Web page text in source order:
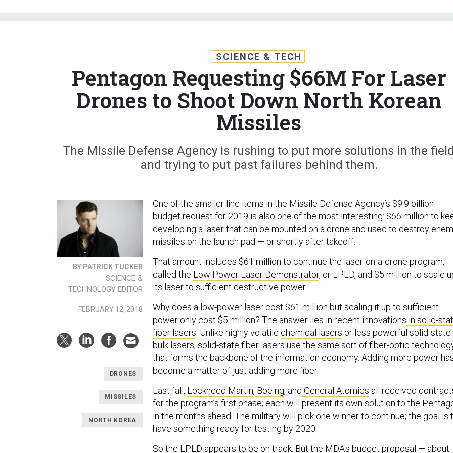
SCIENCE & TECH
Pentagon Requesting $66M For Laser
Drones to Shoot Down North Korean
Missiles
The Missile Defense Agency is rushing to put more solutions in the
and trying to put past failures behind them.
BY PATRICK TUCKER
SCIENCE &
TECHNOLOGY EDITOR
FEBRUARY 12, 2018
DRONES
MISSILES
NORTH KOREA
One of the smaller line items in the Missile Defense Agency’s $9.9 billion
budget request for 2019 is also one of the most interesting: $66 million to
developing a laser that can be mounted on a drone and used to destroy
missiles on the launch pad — or shortly after takeoff.
That amount includes $61 million to continue the laser-on-a-drone program,
called the Low Power Laser Demonstrator, or LPLD, and $5 million to scale
its laser to sufficient destructive power.
Why does a low-power laser cost $61 million but scaling it up to sufficient
power only cost $5 million? The answer lies in recent innovations in solid-
fiber lasers . Unlike highly volatile chemical lasers or less powerful solid-state
bulk lasers, solid-state fiber lasers use the same sort of fiber-optic
that forms the backbone of the information economy. Adding more power
become a matter of just adding more fiber.
Last fall, Lockheed Martin, Boeing, and General Atomics all received
for the program’s first phase; each will present its own solution to the
in the months ahead. The military will pick one winner to continue; the goal is
have something ready for testing by 2020.
So the LPLD appears to be on track. But the MDA's budget proposal — about